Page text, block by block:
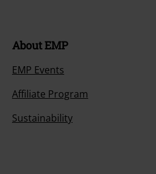
About EMP
EMP Events
Affiliate Program
Sustainability